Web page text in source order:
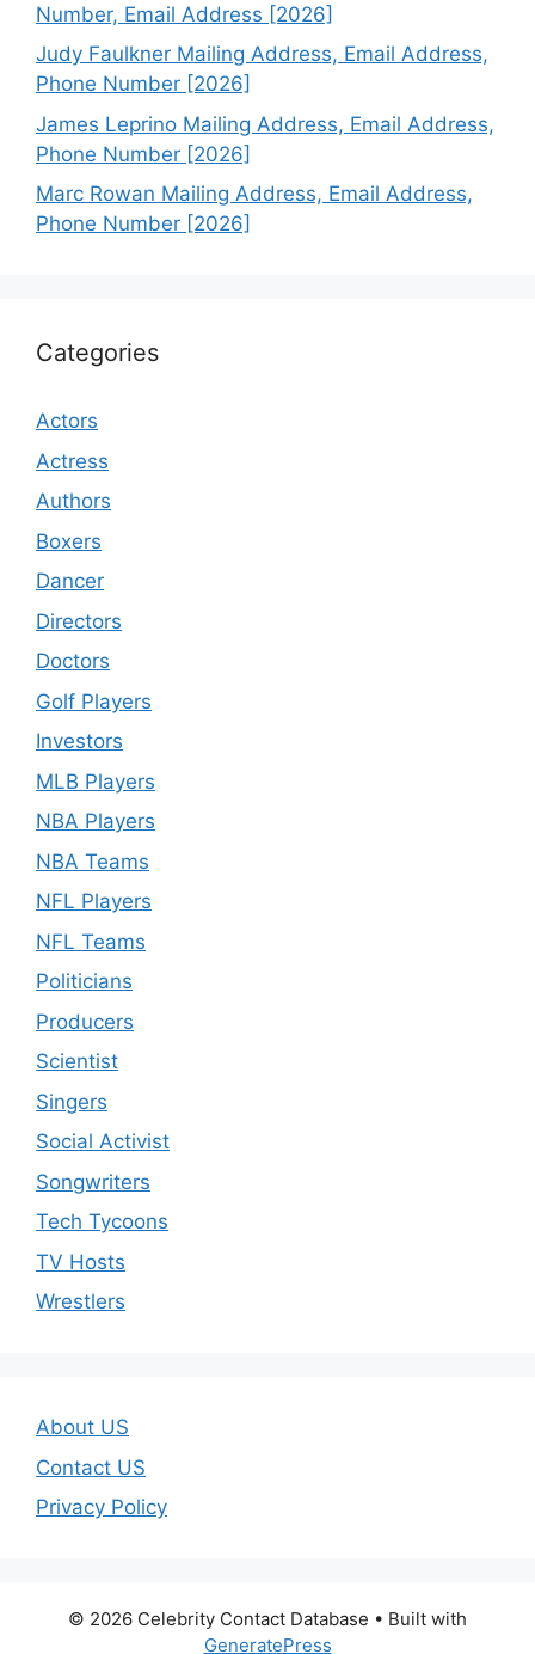
Number, Email Address [2026]
Judy Faulkner Mailing Address, Email Address,
Phone Number [2026]
James Leprino Mailing Address, Email Address,
Phone Number [2026]
Marc Rowan Mailing Address, Email Address,
Phone Number [2026]
Categories
Actors
Actress
Authors
Boxers
Dancer
Directors
Doctors
Golf Players
Investors
MLB Players
NBA Players
NBA Teams
NFL Players
NFL Teams
Politicians
Producers
Scientist
Singers
Social Activist
Songwriters
Tech Tycoons
TV Hosts
Wrestlers
About US
Contact US
Privacy Policy
© 2026 Celebrity Contact Database • Built with
GeneratePress